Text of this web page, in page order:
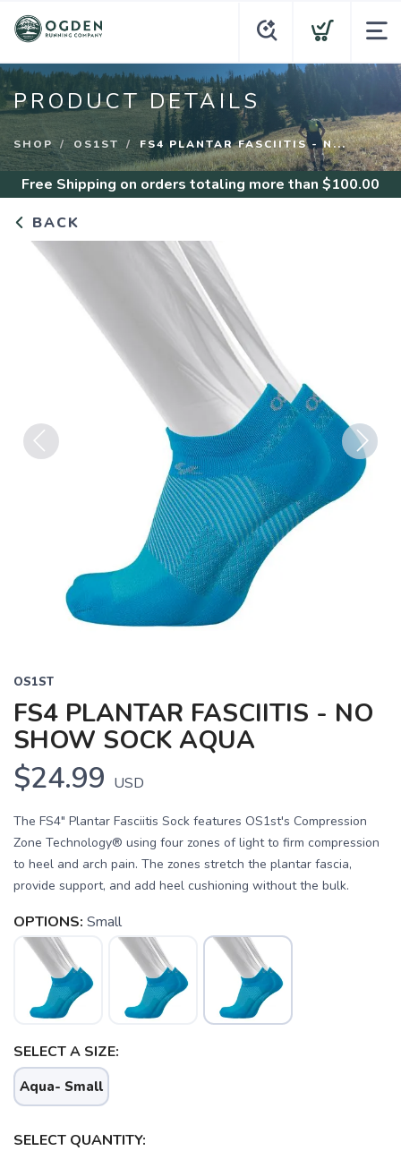
PRODUCT DETAILS
SHOP OS1ST FS4 PLANTAR FASCIITIS - N...
Free Shipping on orders totaling more than $100.00
BACK
Next
OS1ST
FS4 PLANTAR FASCIITIS - NO
SHOW SOCK AQUA
$24.99 USD
The FS4" Plantar Fasciitis Sock features OS1st's Compression
Zone Technology® using four zones of light to firm compression
to heel and arch pain. The zones stretch the plantar fascia,
provide support, and add heel cushioning without the bulk.
OPTIONS: Small
SELECT A SIZE:
Aqua- Small
SELECT QUANTITY: